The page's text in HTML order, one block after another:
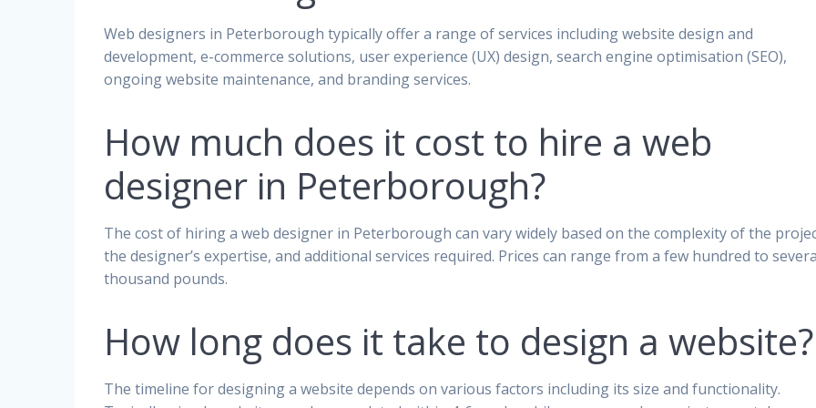
Web designers in Peterborough typically offer a range of services including website design and
development, e-commerce solutions, user experience (UX) design, search engine optimisation (SEO),
ongoing website maintenance, and branding services.
How much does it cost to hire a web
designer in Peterborough?
The cost of hiring a web designer in Peterborough can vary widely based on the complexity of the
the designer’s expertise, and additional services required. Prices can range from a few hundred to
thousand pounds.
How long does it take to design a website?
The timeline for designing a website depends on various factors including its size and functionality.